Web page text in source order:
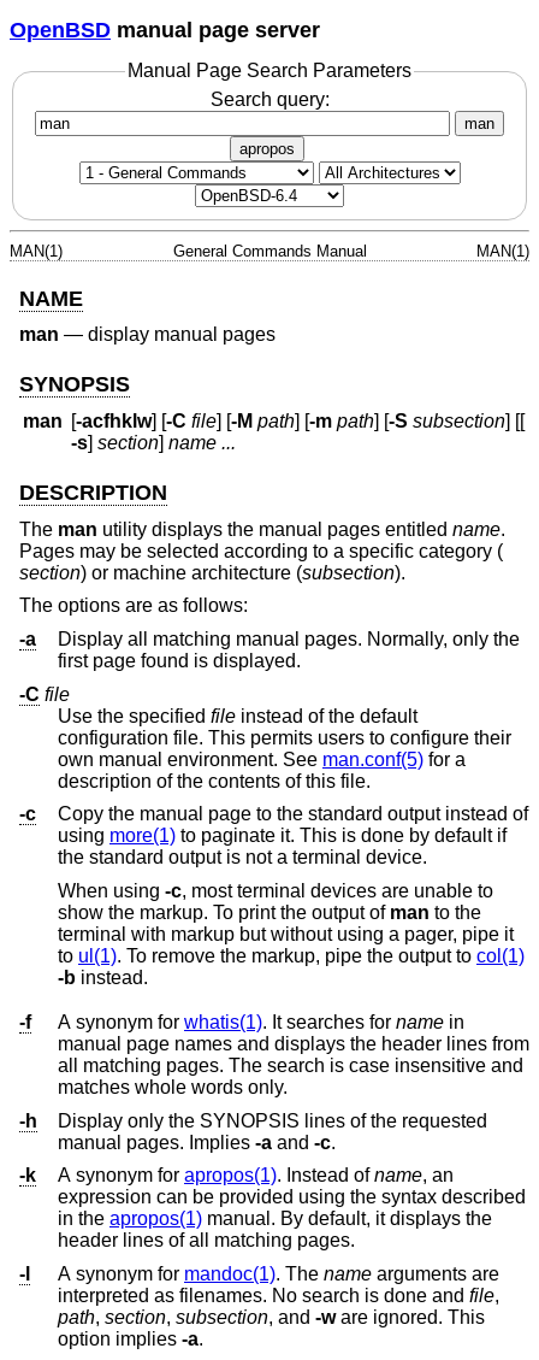
OpenBSD manual page server
Manual Page Search Parameters
Search query:
man
apropos
MAN(1) General Commands Manual MAN(1)
NAME
man — display manual pages
SYNOPSIS
man [-acfhklw] [-C file] [-M path] [-m path] [-S subsection] [[
-s]section]name ...
DESCRIPTION
The man utility displays the manual pages entitled name.
Pages may be selected according to a specific category (
section) or machine architecture (subsection).
The options are as follows:
-a
Display all matching manual pages. Normally, only the
first page found is displayed.
-C file
Use the specified file instead of the default
configuration file. This permits users to configure their
own manual environment. See man.conf(5) for a
description of the contents of this file.
-c
Copy the manual page to the standard output instead of
using more(1) to paginate it. This is done by default if
the standard output is not a terminal device.
When using -c, most terminal devices are unable to
show the markup. To print the output of man to the
terminal with markup but without using a pager, pipe it
to ul(1). To remove the markup, pipe the output to col(1)
-b instead.
-f A synonym for whatis(1). It searches for name in
manual page names and displays the header lines from
all matching pages. The search is case insensitive and
matches whole words only.
-h
Display only the SYNOPSIS lines of the requested
manual pages. Implies -a and -c.
-k
A synonym for apropos(1). Instead ofname, an
expression can be provided using the syntax described
in the apropos(1) manual. By default, it displays the
header lines of all matching pages.
-l
A synonym for mandoc(1). The name arguments are
interpreted as filenames. No search is done and file,
path, section, subsection, and -ware ignored. This
option implies -a.